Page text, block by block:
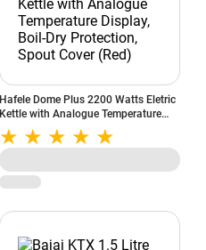
Hafele Dome Plus 2200 Watts Eletric
Kettle with Analogue Temperature
Display, Boil-Dry Protection, Spout
Cover (Red)